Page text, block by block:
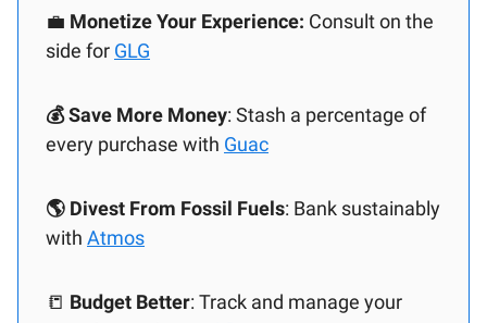
💼 Monetize Your Experience: Consult on the
side for GLG
💰 Save More Money: Stash a percentage of
every purchase with Guac
🌎 Divest From Fossil Fuels: Bank sustainably
with Atmos
📒 Budget Better: Track and manage your